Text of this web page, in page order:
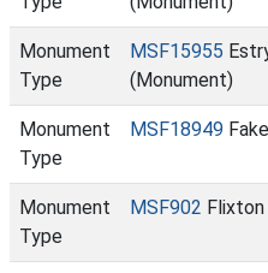
Monument
Type
MSF15955
(Monument)
Monument
Type
MSF18949
Monument
Type
MSF902